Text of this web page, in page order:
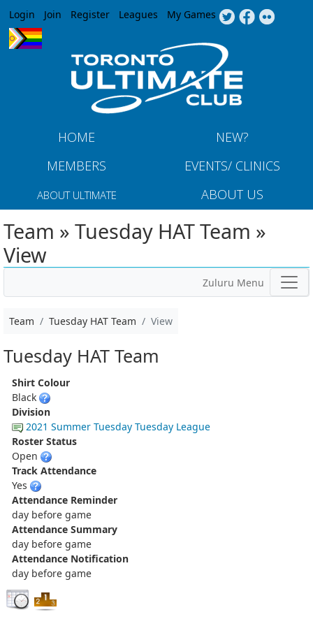
Jump to navigation
Login Join Register Leagues My Games
HOME
NEW?
MEMBERS
EVENTS/ CLINICS
ABOUT ULTIMATE ABOUT US
Team » Tuesday HAT Team »
View
Zuluru Menu
Team Tuesday HAT Team View
Tuesday HAT Team
Shirt Colour
Black
Division
2021 Summer Tuesday Tuesday League
Roster Status
Open
Track Attendance
Yes
Attendance Reminder
day before game
Attendance Summary
day before game
Attendance Notification
day before game